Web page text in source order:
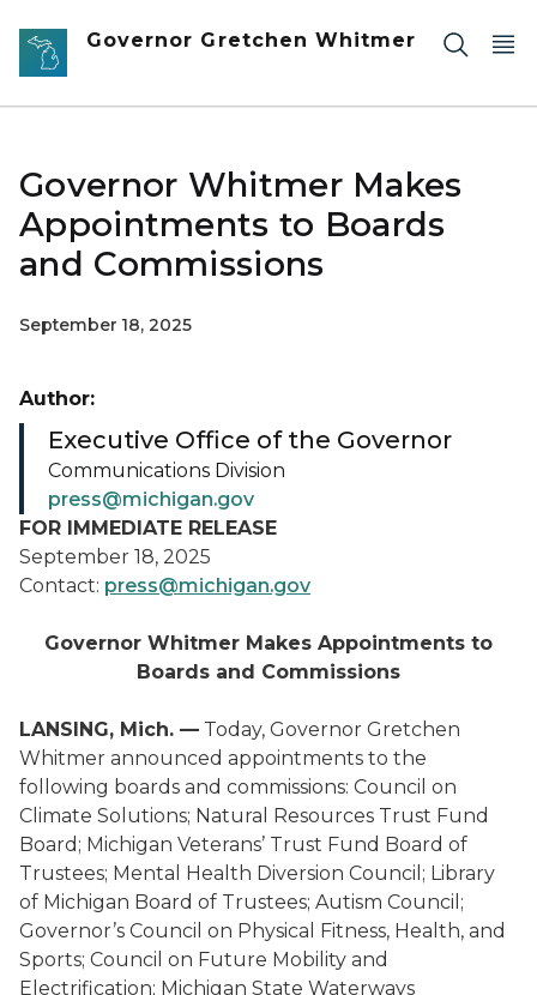
Skip to main content
Governor Gretchen Whitmer
Governor Whitmer Makes
Appointments to Boards
and Commissions
September 18, 2025
FOR IMMEDIATE RELEASE
September 18, 2025
Contact: press@michigan.gov
Governor Whitmer Makes Appointments to
Boards and Commissions
LANSING, Mich. — Today, Governor Gretchen
Whitmer announced appointments to the
following boards and commissions: Council on
Climate Solutions; Natural Resources Trust Fund
Board; Michigan Veterans’ Trust Fund Board of
Trustees; Mental Health Diversion Council; Library
of Michigan Board of Trustees; Autism Council;
Governor’s Council on Physical Fitness, Health, and
Sports; Council on Future Mobility and
Electrification; Michigan State Waterways
Author:
Executive Office of the Governor
Communications Division
press@michigan.gov